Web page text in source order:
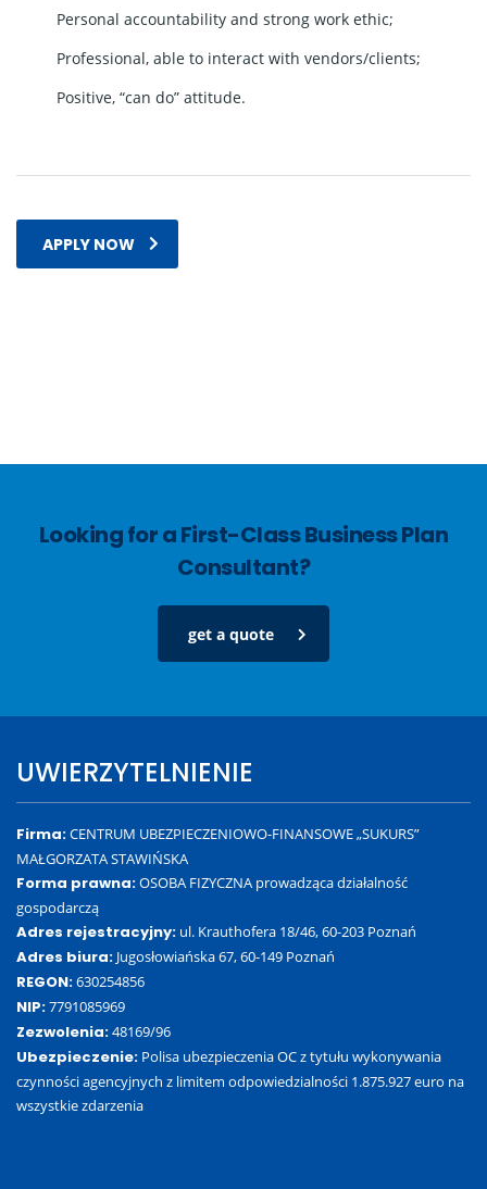
Personal accountability and strong work ethic;
Professional, able to interact with vendors/clients;
Positive, “can do” attitude.
APPLY NOW
Looking for a First-Class Business Plan
Consultant?
get a quote
UWIERZYTELNIENIE
Firma:CENTRUM UBEZPIECZENIOWO-FINANSOWE „SUKURS”
MAŁGORZATA STAWIŃSKA
Forma prawna:OSOBA FIZYCZNA prowadząca działalność
gospodarczą
Adres rejestracyjny: ul. Krauthofera 18/46, 60-203 Poznań
Adres biura: Jugosłowiańska 67, 60-149 Poznań
REGON:630254856
NIP:7791085969
Zezwolenia:48169/96
Ubezpieczenie: Polisa ubezpieczenia OC z tytułu wykonywania
czynności agencyjnych z limitem odpowiedzialności 1.875.927 euro na
wszystkie zdarzenia